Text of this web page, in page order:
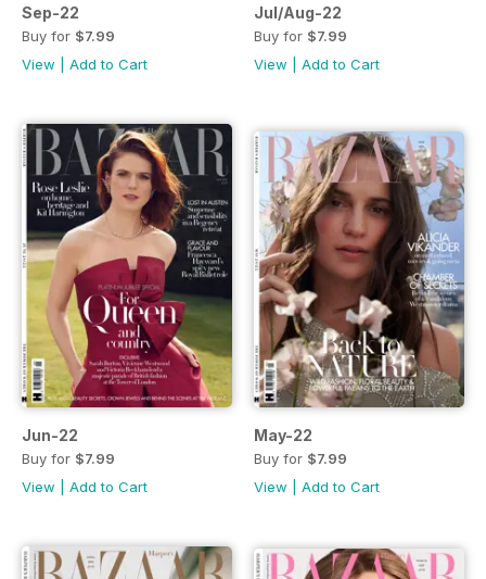
Sep-22
Buy for $7.99
View
Add to Cart
Jul/Aug-22
Buy for $7.99
View
Add to Cart
Jun-22
Buy for $7.99
View
Add to Cart
May-22
Buy for $7.99
View
Add to Cart